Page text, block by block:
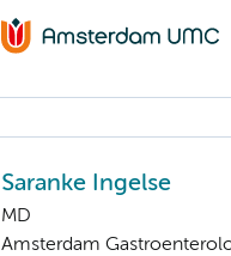
Saranke Ingelse
MD
Amsterdam